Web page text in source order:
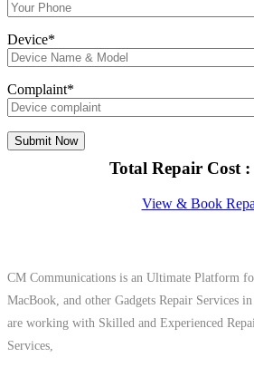
Device*
Complaint*
Total Repair Cost :
View & Book
CM Communications is an Ultimate Platform
MacBook, and other Gadgets Repair Services
are working with Skilled and Experienced
Services,